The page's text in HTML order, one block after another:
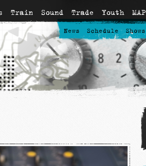
Train Sound Trade Youth MAP
News Schedule Shows